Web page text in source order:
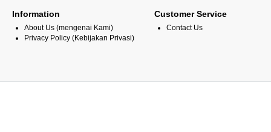
Information
About Us (mengenai Kami)
Privacy Policy (Kebijakan Privasi)
Customer Service
Contact Us